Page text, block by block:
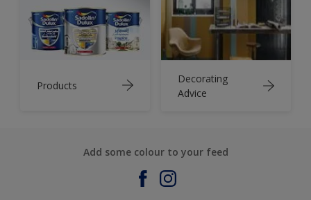
Products
Decorating
Advice
Add some colour to your feed